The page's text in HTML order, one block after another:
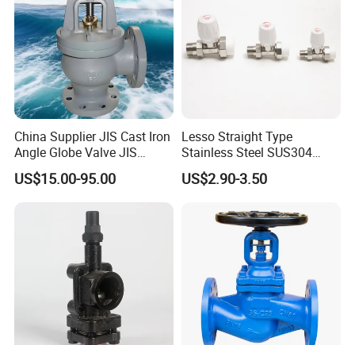
China Supplier JIS Cast Iron
Angle Globe Valve JIS
F7308 10K Flange
US$15.00-95.00
Lesso Straight Type
Stainless Steel SUS304
Globe Body Thermostatic
Radiator Valve
US$2.90-3.50